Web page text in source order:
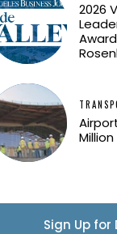
2026
Sign Up for